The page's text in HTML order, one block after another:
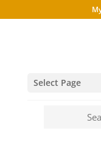
Select Page